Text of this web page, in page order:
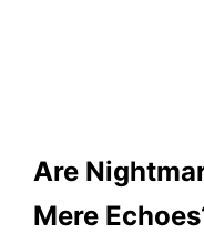
Are
Mere